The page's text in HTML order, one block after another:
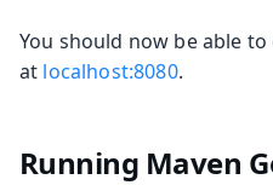
You should now be able
at localhost:8080.
Running Maven